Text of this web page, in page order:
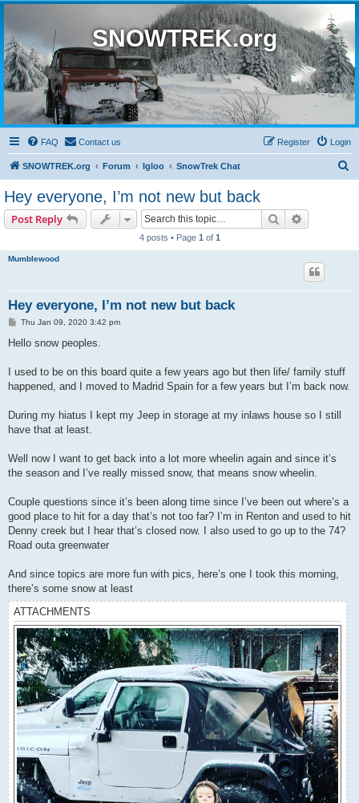
SNOWTREK.org
FAQ Contact us Login
Register
SNOWTREK.org Forum Igloo SnowTrek Chat
Hey everyone, I’m not new but back
Post Reply Search
4 posts • Page 1 of 1
Mumblewood
Hey everyone, I’m not new but back
P
s
Thu Jan 09, 2020 3:42 pm
Hello snow peoples.
I used to be on this board quite a few years ago but then life/ family stuff
happened, and I moved to Madrid Spain for a few years but I’m back now.
During my hiatus I kept my Jeep in storage at my inlaws house so I still
have that at least.
Well now I want to get back into a lot more wheelin again and since it’s
the season and I’ve really missed snow, that means snow wheelin.
Couple questions since it’s been along time since I’ve been out where’s a
good place to hit for a day that’s not too far? I’m in Renton and used to hit
Denny creek but I hear that’s closed now. I also used to go up to the 74?
Road outa greenwater
And since topics are more fun with pics, here’s one I took this morning,
there’s some snow at least
ATTACHMENTS